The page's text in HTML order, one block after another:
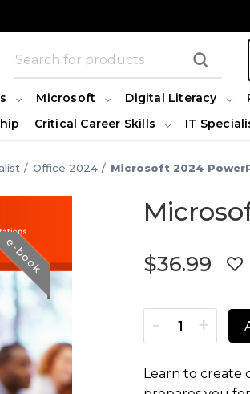
Microsoft Digital Literacy
Critical Career Skills IT
Office 2024 Microsoft 2024
e-book $36.99
Microsoft 2024
Learn to create